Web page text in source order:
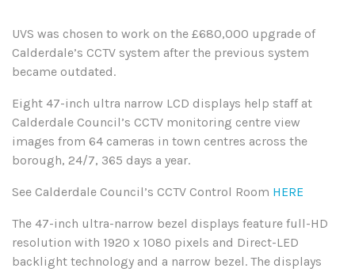
UVS was chosen to work on the £680,000 upgrade of
Calderdale’s CCTV system after the previous system
became outdated.
Eight 47-inch ultra narrow LCD displays help staff at
Calderdale Council’s CCTV monitoring centre view
images from 64 cameras in town centres across the
borough, 24/7, 365 days a year.
See Calderdale Council’s CCTV Control Room HERE
The 47-inch ultra-narrow bezel displays feature full-HD
resolution with 1920 x 1080 pixels and Direct-LED
backlight technology and a narrow bezel. The displays